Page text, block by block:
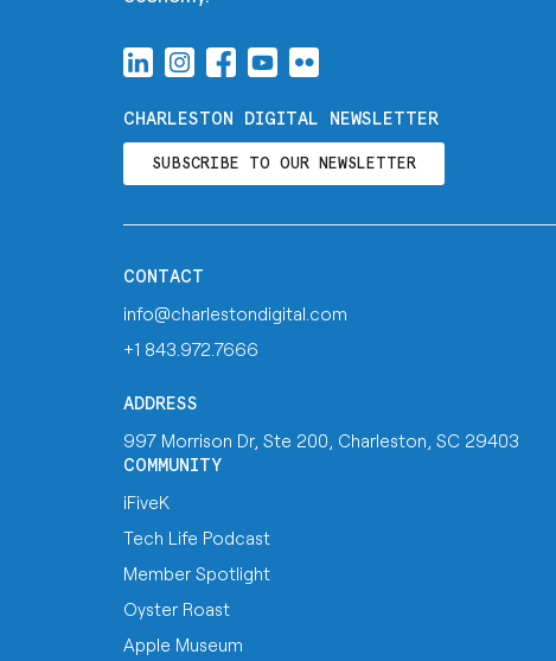
CHARLESTON DIGITAL NEWSLETTER
SUBSCRIBE TO OUR NEWSLETTER
CONTACT
info@charlestondigital.com
+1 843.972.7666
ADDRESS
997 Morrison Dr, Ste 200, Charleston, SC 29403
COMMUNITY
iFiveK
Tech Life Podcast
Member Spotlight
Oyster Roast
Apple Museum